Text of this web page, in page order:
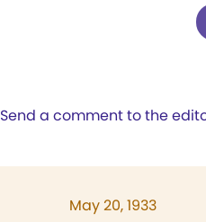
Send a comment to the
May 20, 1933